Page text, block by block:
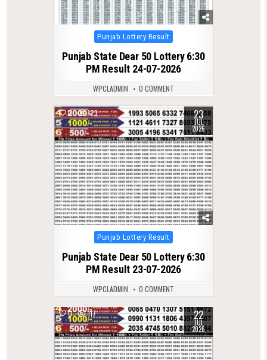
Posted
in
Punjab Lottery Result
Punjab State Dear 50 Lottery 6:30
PM Result 24-07-2026
WPCLADMIN 0 COMMENT
0 123 23
JUL
2026
Posted
in
Punjab Lottery Result
Punjab State Dear 50 Lottery 6:30
PM Result 23-07-2026
WPCLADMIN 0 COMMENT
0 117 22
JUL
2026